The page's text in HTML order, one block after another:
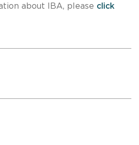
about IBA, please click